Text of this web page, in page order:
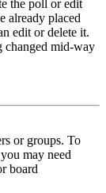
the poll or edit
already placed
edit or delete it.
changed mid-way
or groups. To
may need
board